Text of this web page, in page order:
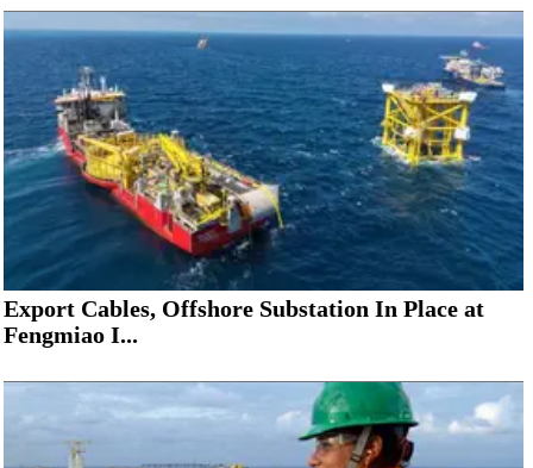
Export Cables, Offshore Substation In Place at
Fengmiao I...